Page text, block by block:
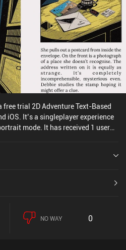
free trial 2D Adventure Text-Based
iOS. It’s a singleplayer experience
mode. It has received 1 user
5.0 on the iOS App Store.
NO WAY 0